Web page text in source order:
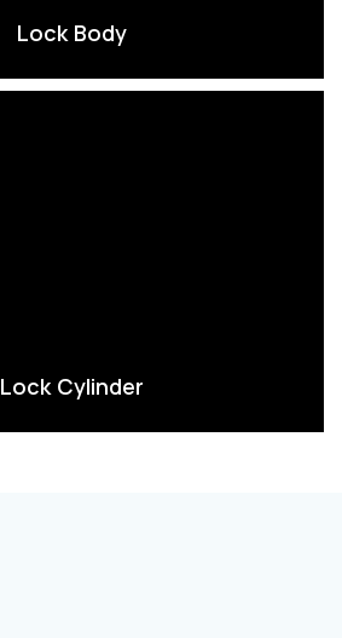
Lock Body
Lock Cylinder